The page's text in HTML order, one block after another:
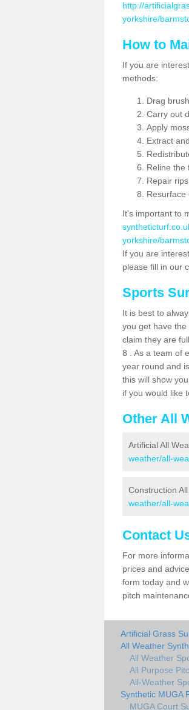
http://
yorkshire/
How to
If you are
methods:
Drag
Carry out
Apply
Extract
Reline the
Repair
Resurface
It's important to
yorkshire/
If you are
please fill in our
Sports
It is best to
you get have
claim they are
8 . As a team of
year round and
this will show
if you would like
Other All
Artificial All
weather/all-
Construction
weather/all-
Contact
For more
prices and
form today and
pitch
Artificial Grass
All Weather
All Weather
All Purpose
All-Weather
Synthetic MUGA
MUGA Court